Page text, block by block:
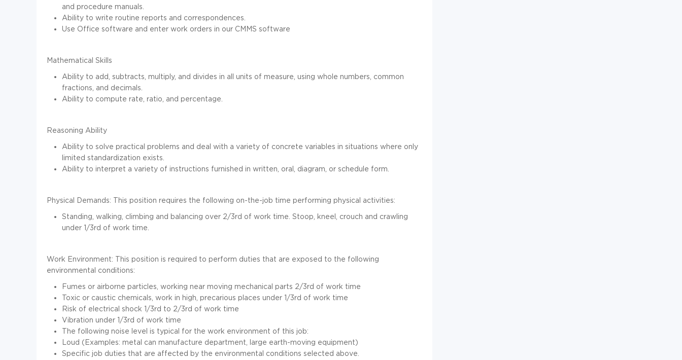
and procedure manuals.
Ability to write routine reports and correspondences.
Use Office software and enter work orders in our CMMS software
Mathematical Skills
Ability to add, subtracts, multiply, and divides in all units of measure, using whole numbers, common
fractions, and decimals.
Ability to compute rate, ratio, and percentage.
Reasoning Ability
Ability to solve practical problems and deal with a variety of concrete variables in situations where only
limited standardization exists.
Ability to interpret a variety of instructions furnished in written, oral, diagram, or schedule form.
Physical Demands: This position requires the following on-the-job time performing physical activities:
Standing, walking, climbing and balancing over 2/3rd of work time. Stoop, kneel, crouch and crawling
under 1/3rd of work time.
Work Environment: This position is required to perform duties that are exposed to the following
environmental conditions:
Fumes or airborne particles, working near moving mechanical parts 2/3rd of work time
Toxic or caustic chemicals, work in high, precarious places under 1/3rd of work time
Risk of electrical shock 1/3rd to 2/3rd of work time
Vibration under 1/3rd of work time
The following noise level is typical for the work environment of this job:
Loud (Examples: metal can manufacture department, large earth-moving equipment)
Specific job duties that are affected by the environmental conditions selected above.